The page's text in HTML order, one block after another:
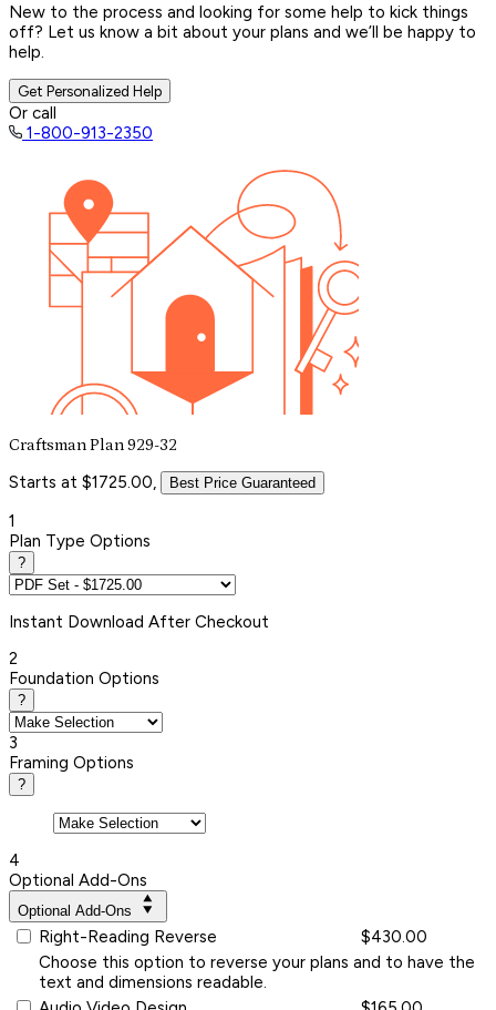
New to the process and looking for some help to kick things
off? Let us know a bit about your plans and we’ll be happy to
help.
Get Personalized Help
Or call
1-800-913-2350
Craftsman Plan 929-32
Starts at $1725.00, Best Price Guaranteed
1
Plan Type Options
?
Instant Download After Checkout
2
Foundation Options
?
3
Framing Options
?
4
Optional Add-Ons
Optional Add-Ons
Right-Reading Reverse
$430.00
Choose this option to reverse your plans and to have the
text and dimensions readable.